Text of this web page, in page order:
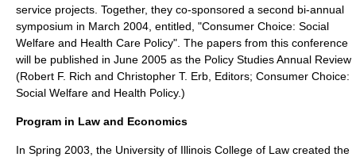
service projects. Together, they co-sponsored a second bi-annual
symposium in March 2004, entitled, "Consumer Choice: Social
Welfare and Health Care Policy". The papers from this conference
will be published in June 2005 as the Policy Studies Annual Review
(Robert F. Rich and Christopher T. Erb, Editors; Consumer Choice:
Social Welfare and Health Policy.)
Program in Law and Economics
In Spring 2003, the University of Illinois College of Law created the